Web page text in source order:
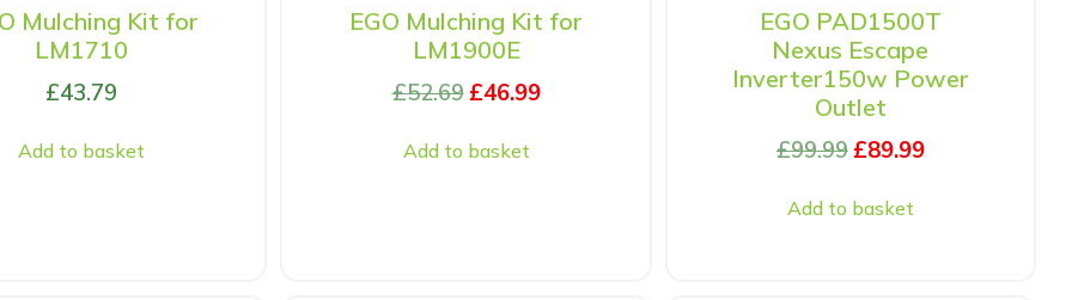
Mulching Kit for
LM1710
£43.79
Add to basket
EGO Mulching Kit for
LM1900E
£52.69 £46.99
Add to basket
EGO PAD1500T
Nexus Escape
Inverter150w Power
Outlet
£99.99 £89.99
Add to basket